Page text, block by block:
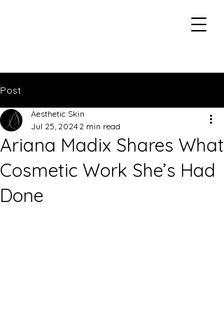
Post
Ariana Madix Shares What
Cosmetic Work She’s Had
Done
Aesthetic Skin
Jul 25, 2024 2 min read